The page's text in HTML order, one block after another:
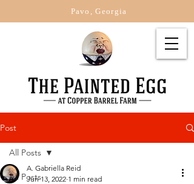
Pavo, Georgia
Post
All Posts
All Posts
A. Gabriella Reid
Jun 13, 2022 1 min read